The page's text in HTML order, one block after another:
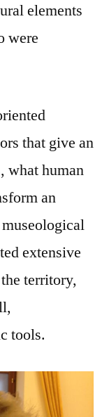
elements
were
that give an
what human
an
extensive
territory,
tools.